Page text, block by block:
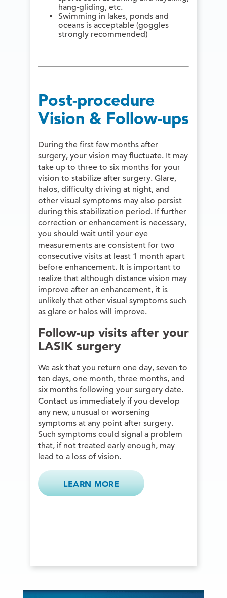
hang-gliding, etc.
Swimming in lakes, ponds and
oceans is acceptable (goggles
strongly recommended)
Post-procedure
Vision & Follow-ups
During the first few months after
surgery, your vision may fluctuate. It may
take up to three to six months for your
vision to stabilize after surgery. Glare,
halos, difficulty driving at night, and
other visual symptoms may also persist
during this stabilization period. If further
correction or enhancement is necessary,
you should wait until your eye
measurements are consistent for two
consecutive visits at least 1 month apart
before enhancement. It is important to
realize that although distance vision may
improve after an enhancement, it is
unlikely that other visual symptoms such
as glare or halos will improve.
Follow-up visits after your
LASIK surgery
We ask that you return one day, seven to
ten days, one month, three months, and
six months following your surgery date.
Contact us immediately if you develop
any new, unusual or worsening
symptoms at any point after surgery.
Such symptoms could signal a problem
that, if not treated early enough, may
lead to a loss of vision.
LEARN MORE